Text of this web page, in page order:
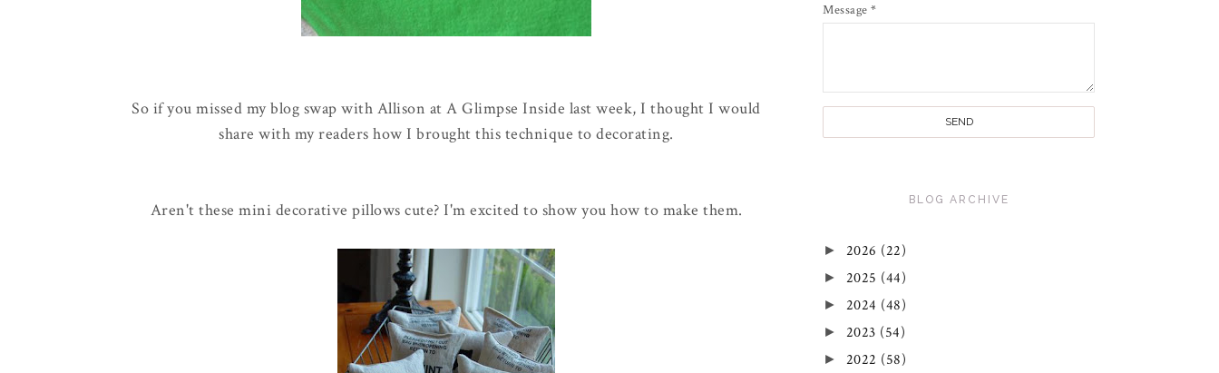
So if you missed my blog swap with Allison at A Glimpse Inside last week, I thought I would
share with my readers how I brought this technique to decorating.
Aren't these mini decorative pillows cute? I'm excited to show you how to make them.
Message *
BLOG ARCHIVE
► 2026 (22)
► 2025 (44)
► 2024 (48)
► 2023 (54)
► 2022 (58)